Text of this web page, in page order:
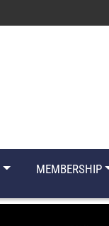
MEMBERSHIP